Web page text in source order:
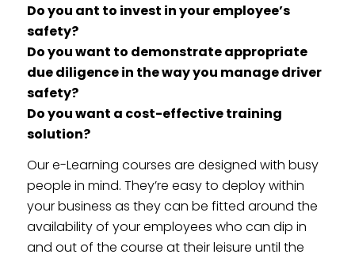
Do you ant to invest in your employee’s
safety?
Do you want to demonstrate appropriate
due diligence in the way you manage driver
safety?
Do you want a cost-effective training
solution?
Our e-Learning courses are designed with busy
people in mind. They’re easy to deploy within
your business as they can be fitted around the
availability of your employees who can dip in
and out of the course at their leisure until the